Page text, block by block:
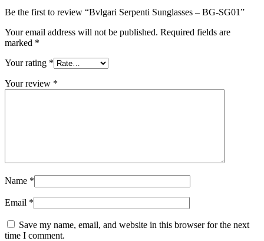
Be the first to review “Bvlgari Serpenti Sunglasses – BG-SG01”
Your email address will not be published. Required fields are
marked *
Your rating *
Your review *
Name *
Email *
Save my name, email, and website in this browser for the next
time I comment.